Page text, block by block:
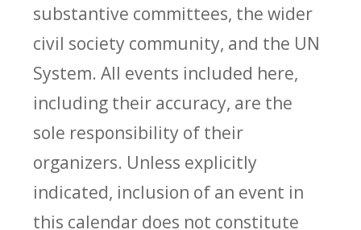
substantive committees, the wider
civil society community, and the UN
System. All events included here,
including their accuracy, are the
sole responsibility of their
organizers. Unless explicitly
indicated, inclusion of an event in
this calendar does not constitute